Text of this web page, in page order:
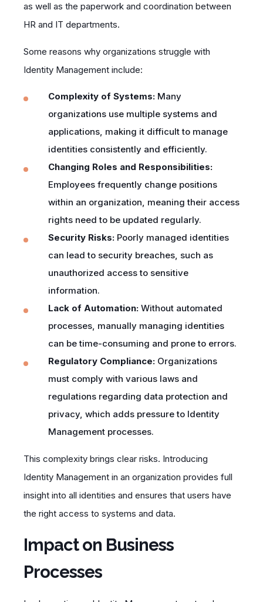
as well as the paperwork and coordination between
HR and IT departments.
Some reasons why organizations struggle with
Identity Management include:
Complexity of Systems: Many
organizations use multiple systems and
applications, making it difficult to manage
identities consistently and efficiently.
Changing Roles and Responsibilities:
Employees frequently change positions
within an organization, meaning their access
rights need to be updated regularly.
Security Risks: Poorly managed identities
can lead to security breaches, such as
unauthorized access to sensitive
information.
Lack of Automation: Without automated
processes, manually managing identities
can be time-consuming and prone to errors.
Regulatory Compliance: Organizations
must comply with various laws and
regulations regarding data protection and
privacy, which adds pressure to Identity
Management processes.
This complexity brings clear risks. Introducing
Identity Management in an organization provides full
insight into all identities and ensures that users have
the right access to systems and data.
Impact on Business
Processes